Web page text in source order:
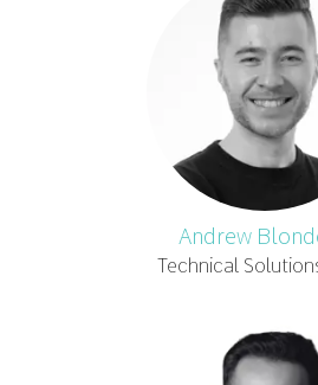
Andrew
Technical